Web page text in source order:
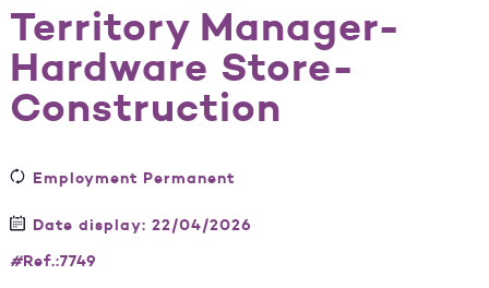
Territory Manager-
Hardware Store-
Construction
Employment Permanent
Date display: 22/04/2026
#Ref.:7749